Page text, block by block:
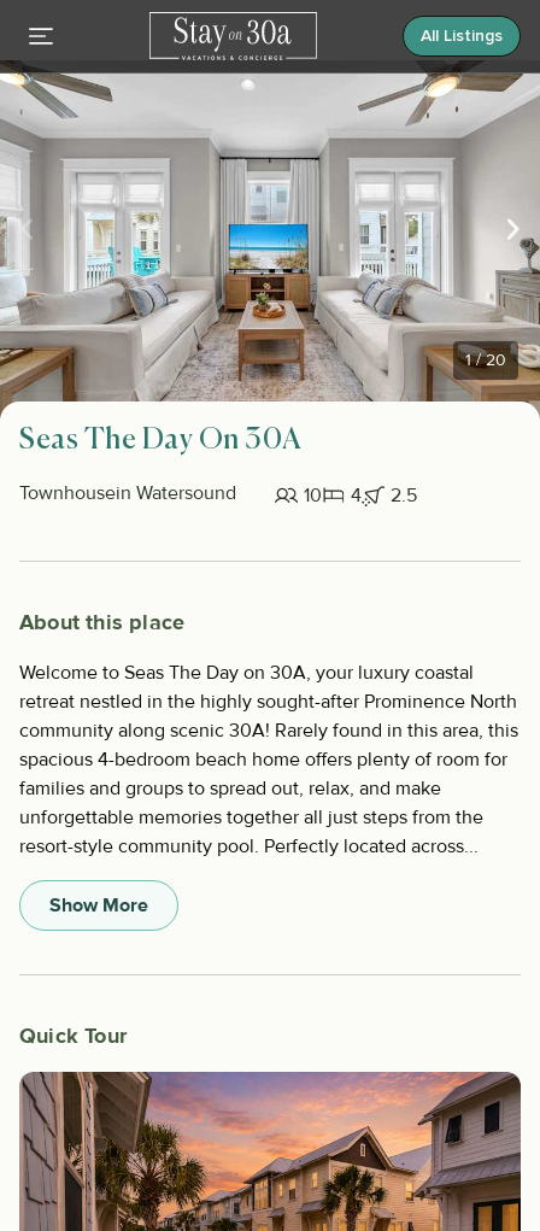
All Listings
1/20
Seas The Day On 30A
Townhousein Watersound 10 4 2.5
About this place
Welcome to Seas The Day on 30A, your luxury coastal
retreat nestled in the highly sought-after Prominence North
community along scenic 30A! Rarely found in this area, this
spacious 4-bedroom beach home offers plenty of room for
families and groups to spread out, relax, and make
unforgettable memories together all just steps from the
resort-style community pool. Perfectly located across...
Show More
Quick Tour